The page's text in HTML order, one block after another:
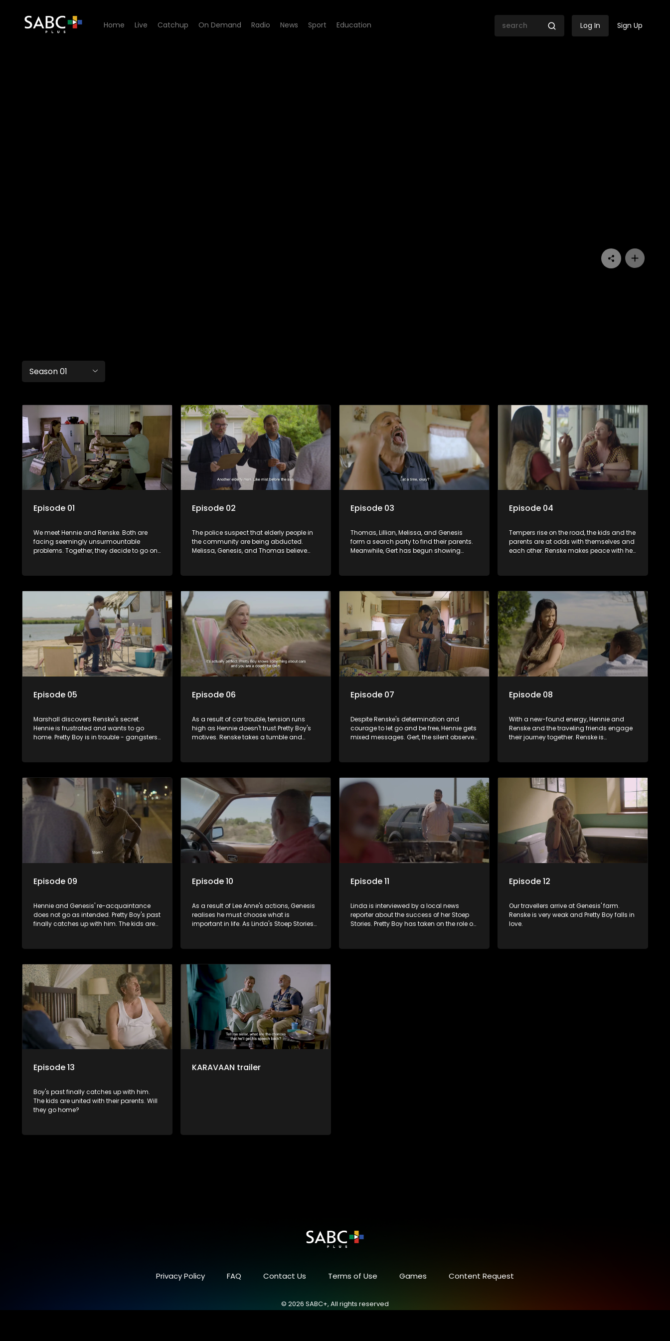
Home Live Catchup On Demand Radio News Sport Education Log In Sign Up
Season 01
Episode 01
We meet Hennie and Renske. Both are
facing seemingly unsurmountable
problems. Together, they decide to go on
and Gert, a patient recovering from
Episode 02
The police suspect that elderly people in
the community are being abducted.
Melissa, Genesis, and Thomas believe
community’s tattletale. Will Linda reveal
Episode 03
Thomas, Lillian, Melissa, and Genesis
form a search party to find their parents.
Meanwhile, Gert has begun showing
Who or what is he fleeing from?
Episode 04
Tempers rise on the road, the kids and the
parents are at odds with themselves and
each other. Renske makes peace with her
diamonds on the soles of their feet?
Episode 05
Marshall discovers Renske's secret.
Hennie is frustrated and wants to go
home. Pretty Boy is in trouble - gangsters
notice what's been in front of him all
Episode 06
As a result of car trouble, tension runs
high as Hennie doesn't trust Pretty Boy's
motives. Renske takes a tumble and
one another. Will they make it to their
Episode 07
Despite Renske's determination and
courage to let go and be free, Hennie gets
mixed messages. Gert, the silent observer
Episode 08
With a new-found energy, Hennie and
Renske and the traveling friends engage
their journey together. Renske is
his son. Will they finally rekindle their
Episode 09
Hennie and Genesis' re-acquaintance
does not go as intended. Pretty Boy's past
finally catches up with him. The kids are
Episode 10
As a result of Lee Anne's actions, Genesis
realises he must choose what is
important in life. As Linda's Stoep Stories
stronger.
Episode 11
Linda is interviewed by a local news
reporter about the success of her Stoep
Stories. Pretty Boy has taken on the role of
famous Snoek barbeque.
Episode 12
Our travellers arrive at Genesis' farm.
Renske is very weak and Pretty Boy falls in
love.
Episode 13
Boy's past finally catches up with him.
The kids are united with their parents. Will
they go home?
KARAVAAN trailer
Privacy Policy FAQ Contact Us Terms of Use Games Content Request
© 2026 SABC+, All rights reserved